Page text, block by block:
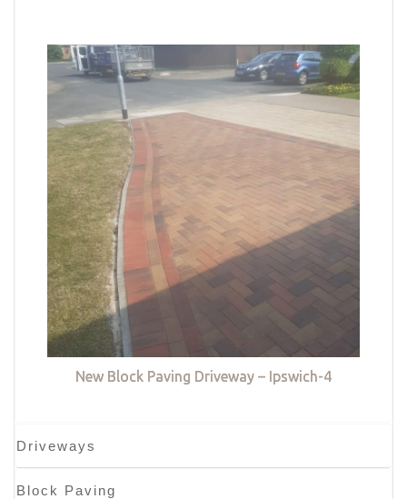
New Block Paving Driveway – Ipswich-4
Driveways
Block Paving